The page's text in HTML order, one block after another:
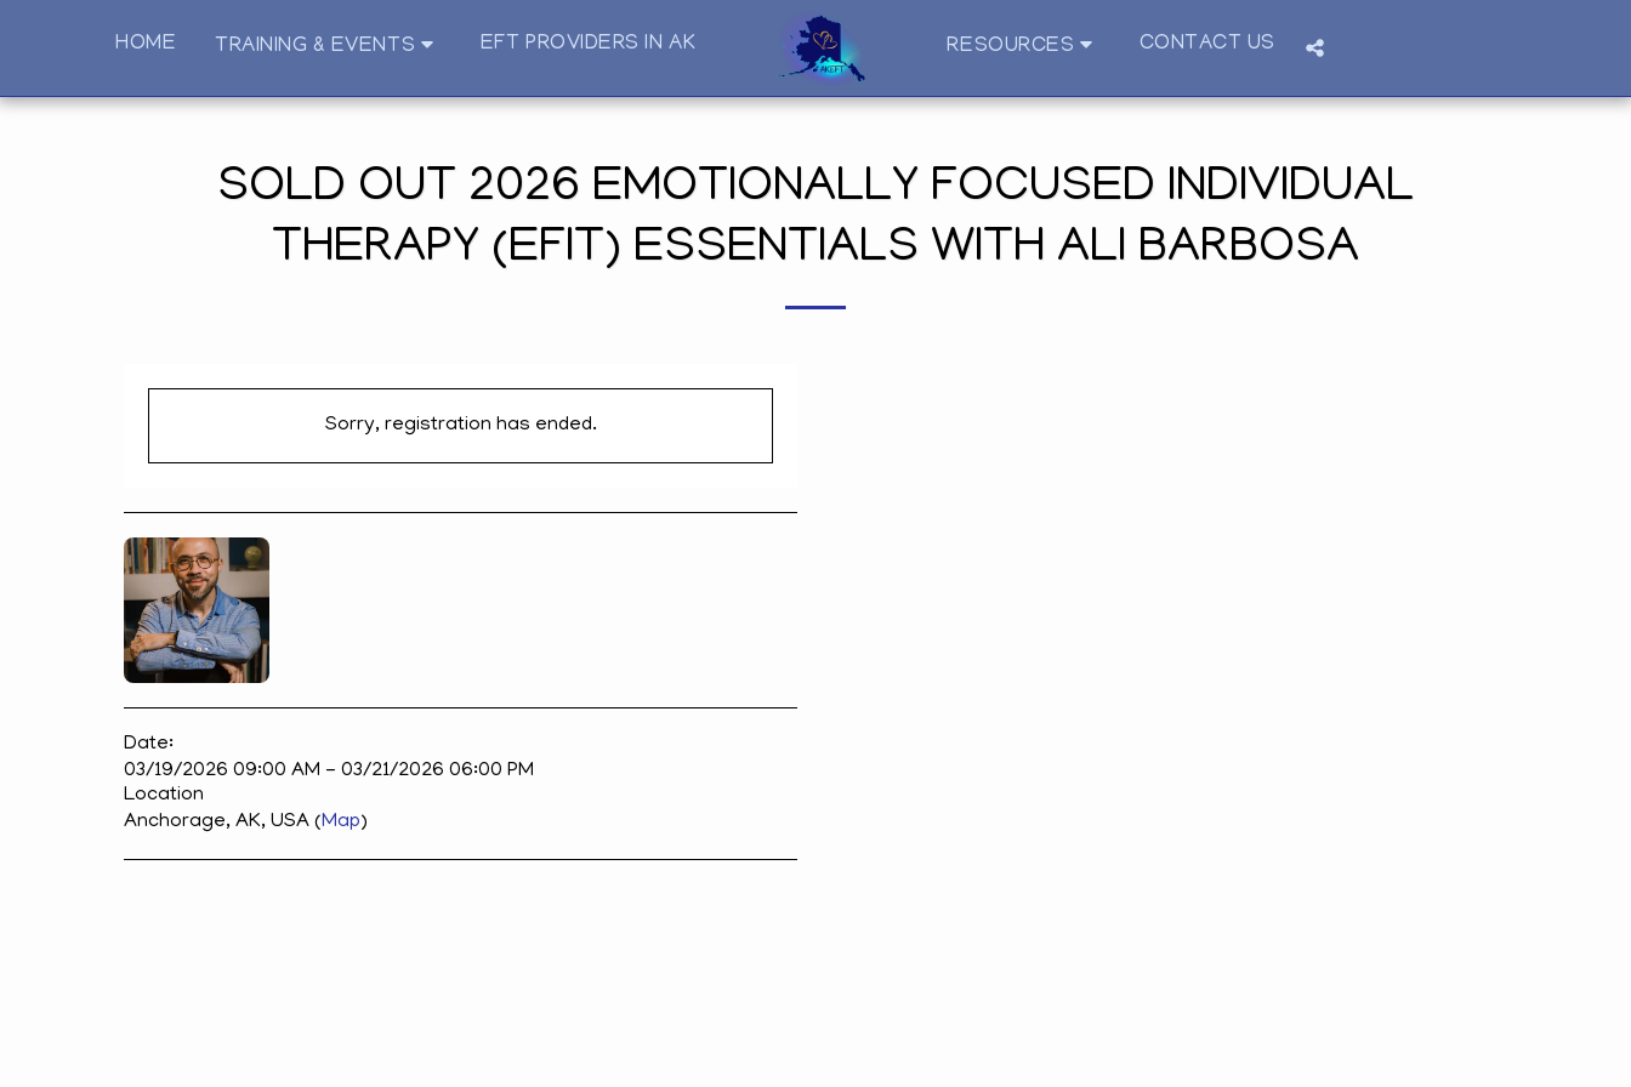
HOME TRAINING & EVENTS EFT PROVIDERS IN AK RESOURCES CONTACT US
SOLD OUT 2026 EMOTIONALLY FOCUSED INDIVIDUAL
THERAPY (EFIT) ESSENTIALS WITH ALI BARBOSA
Sorry, registration has ended.
Date:
03/19/2026 09:00 AM - 03/21/2026 06:00 PM
Location
Anchorage, AK, USA (Map)